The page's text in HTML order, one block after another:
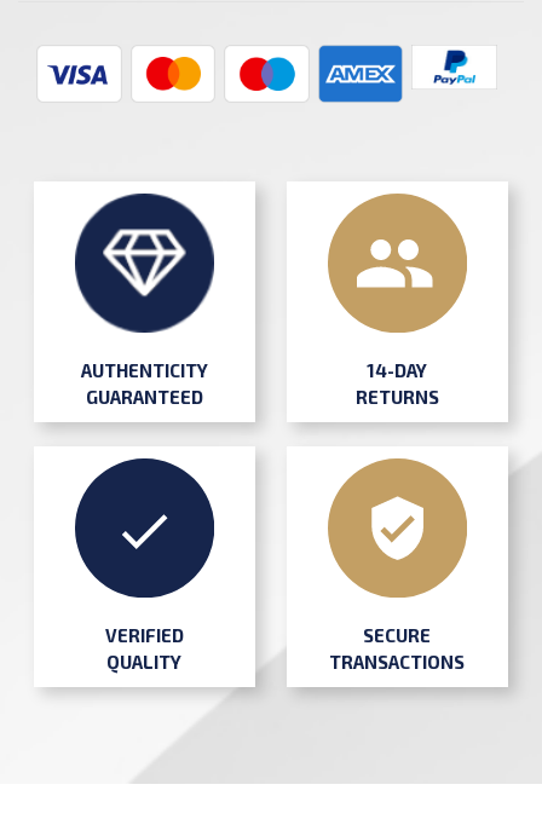
AUTHENTICITY
GUARANTEED
14-DAY
RETURNS
VERIFIED
QUALITY
SECURE
TRANSACTIONS